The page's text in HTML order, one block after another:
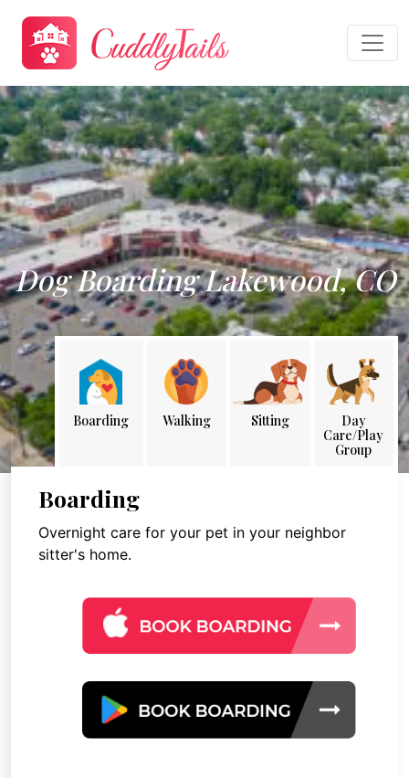
Dog Boarding Lakewood, CO
Boarding Walking Sitting
Day
Care/Play
Group
Boarding
Overnight care for your pet in your neighbor
sitter's home.